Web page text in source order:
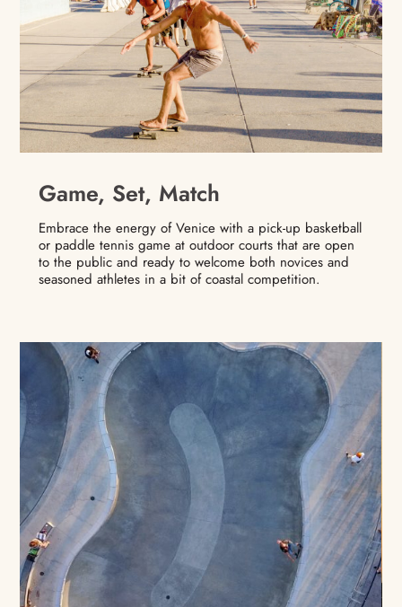
Game, Set, Match
Embrace the energy of Venice with a pick-up basketball
or paddle tennis game at outdoor courts that are open
to the public and ready to welcome both novices and
seasoned athletes in a bit of coastal competition.